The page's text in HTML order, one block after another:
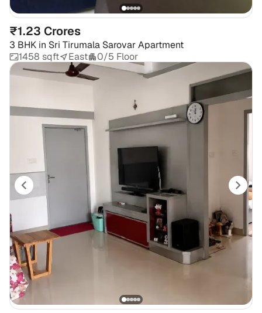
₹1.23 Crores
3 BHK in Sri Tirumala Sarovar Apartment
1458 sqft
East 0/5 Floor